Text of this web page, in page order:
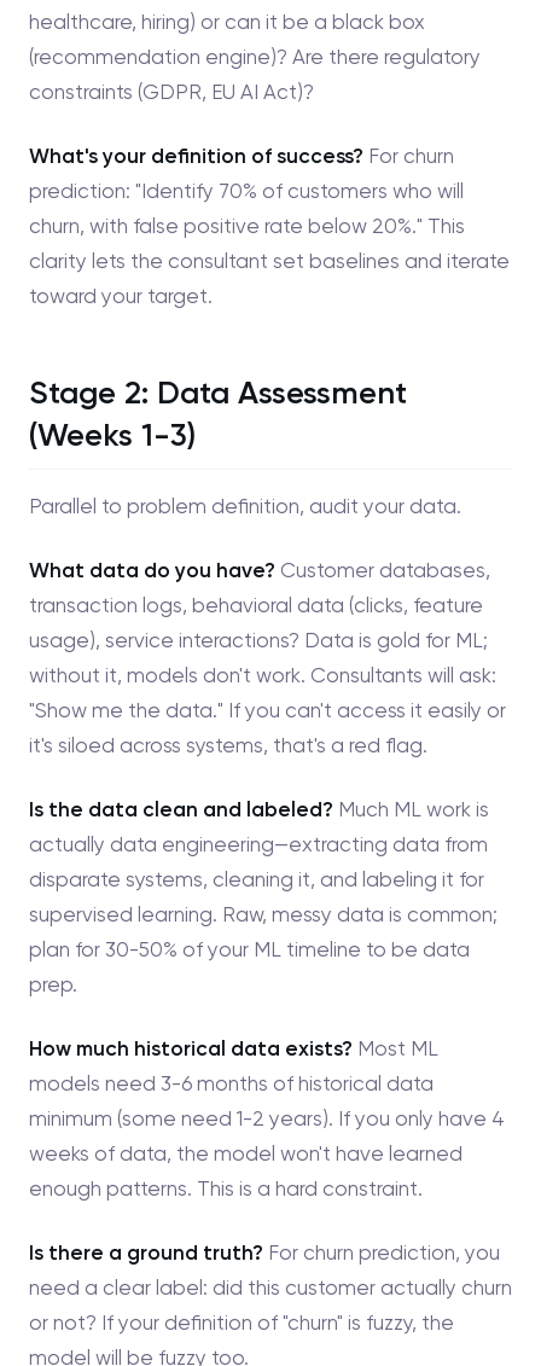
healthcare, hiring) or can it be a black box
(recommendation engine)? Are there regulatory
constraints (GDPR, EU AI Act)?
What's your definition of success? For churn
prediction: "Identify 70% of customers who will
churn, with false positive rate below 20%." This
clarity lets the consultant set baselines and iterate
toward your target.
Stage 2: Data Assessment
(Weeks 1-3)
Parallel to problem definition, audit your data.
What data do you have? Customer databases,
transaction logs, behavioral data (clicks, feature
usage), service interactions? Data is gold for ML;
without it, models don't work. Consultants will ask:
"Show me the data." If you can't access it easily or
it's siloed across systems, that's a red flag.
Is the data clean and labeled? Much ML work is
actually data engineering—extracting data from
disparate systems, cleaning it, and labeling it for
supervised learning. Raw, messy data is common;
plan for 30-50% of your ML timeline to be data
prep.
How much historical data exists? Most ML
models need 3-6 months of historical data
minimum (some need 1-2 years). If you only have 4
weeks of data, the model won't have learned
enough patterns. This is a hard constraint.
Is there a ground truth? For churn prediction, you
need a clear label: did this customer actually churn
or not? If your definition of "churn" is fuzzy, the
model will be fuzzy too.